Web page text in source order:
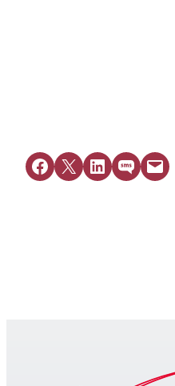
Share on Facebook
Share on X Share on LinkedIn
Share on SMSEmail this Page